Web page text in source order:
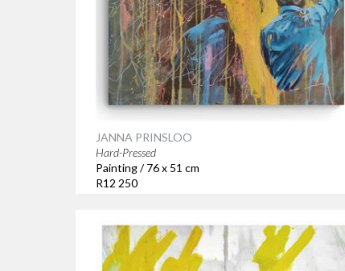
JANNA PRINSLOO
Hard-Pressed
Painting / 76 x 51 cm
R12 250